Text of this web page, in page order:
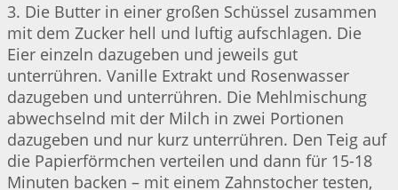
3. Die Butter in einer großen Schüssel zusammen
mit dem Zucker hell und luftig aufschlagen. Die
Eier einzeln dazugeben und jeweils gut
unterrühren. Vanille Extrakt und Rosenwasser
dazugeben und unterrühren. Die Mehlmischung
abwechselnd mit der Milch in zwei Portionen
dazugeben und nur kurz unterrühren. Den Teig auf
die Papierförmchen verteilen und dann für 15-18
Minuten backen – mit einem Zahnstocher testen,